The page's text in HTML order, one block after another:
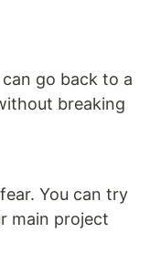
go back to a
breaking
You can try
main project